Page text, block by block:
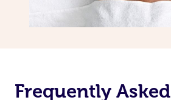
Frequently Asked